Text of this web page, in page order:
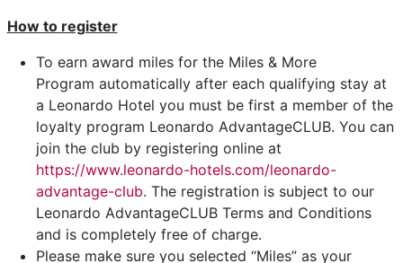
How to register
To earn award miles for the Miles & More
Program automatically after each qualifying stay at
a Leonardo Hotel you must be first a member of the
loyalty program Leonardo AdvantageCLUB. You can
join the club by registering online at
https://www.leonardo-hotels.com/leonardo-
advantage-club. The registration is subject to our
Leonardo AdvantageCLUB Terms and Conditions
and is completely free of charge.
Please make sure you selected “Miles” as your